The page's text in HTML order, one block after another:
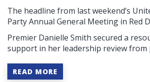
The headline from last weekend’s
Party Annual General Meeting in Red
Premier Danielle Smith secured a
support in her leadership review from
READ MORE